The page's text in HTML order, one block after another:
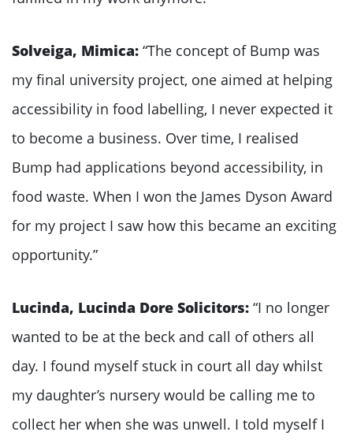
Solveiga, Mimica: “The concept of Bump was
my final university project, one aimed at helping
accessibility in food labelling, I never expected it
to become a business. Over time, I realised
Bump had applications beyond accessibility, in
food waste. When I won the James Dyson Award
for my project I saw how this became an exciting
opportunity.”
Lucinda, Lucinda Dore Solicitors: “I no longer
wanted to be at the beck and call of others all
day. I found myself stuck in court all day whilst
my daughter’s nursery would be calling me to
collect her when she was unwell. I told myself I